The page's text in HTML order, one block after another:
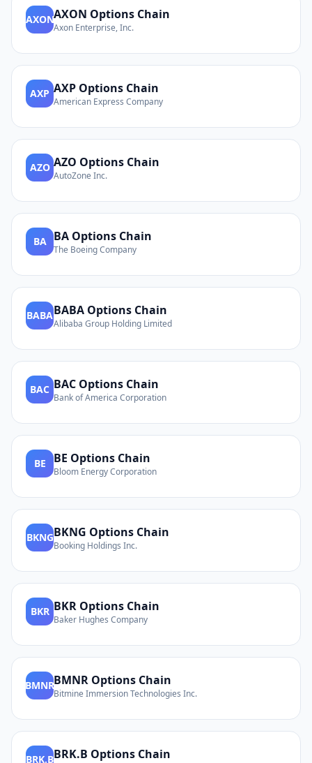
AXONAXON Options Chain
Axon Enterprise, Inc.
AXP AXP Options Chain
American Express Company
AZO AZO Options Chain
AutoZone Inc.
BA BA Options Chain
The Boeing Company
BABABABA Options Chain
Alibaba Group Holding Limited
BAC BAC Options Chain
Bank of America Corporation
BE BE Options Chain
Bloom Energy Corporation
BKNGBKNG Options Chain
Booking Holdings Inc.
BKR BKR Options Chain
Baker Hughes Company
BMNRBMNR Options Chain
Bitmine Immersion Technologies Inc.
BRK.BBRK.B Options Chain